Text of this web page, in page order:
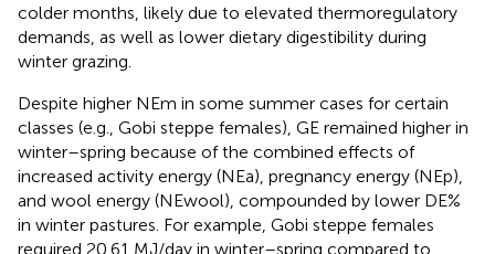
colder months, likely due to elevated thermoregulatory
demands, as well as lower dietary digestibility during
winter grazing.
Despite higher NEm in some summer cases for certain
classes (e.g., Gobi steppe females), GE remained higher in
winter–spring because of the combined effects of
increased activity energy (NEa), pregnancy energy (NEp),
and wool energy (NEwool), compounded by lower DE%
in winter pastures. For example, Gobi steppe females
required 20.61 MJ/day in winter–spring compared to